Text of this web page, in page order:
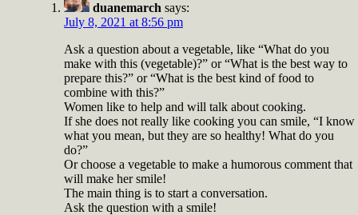
duanemarch says:
July 8, 2021 at 8:56 pm
Ask a question about a vegetable, like “What do you
make with this (vegetable)?” or “What is the best way to
prepare this?” or “What is the best kind of food to
combine with this?”
Women like to help and will talk about cooking.
If she does not really like cooking you can smile, “I know
what you mean, but they are so healthy! What do you
do?”
Or choose a vegetable to make a humorous comment that
will make her smile!
The main thing is to start a conversation.
Ask the question with a smile!